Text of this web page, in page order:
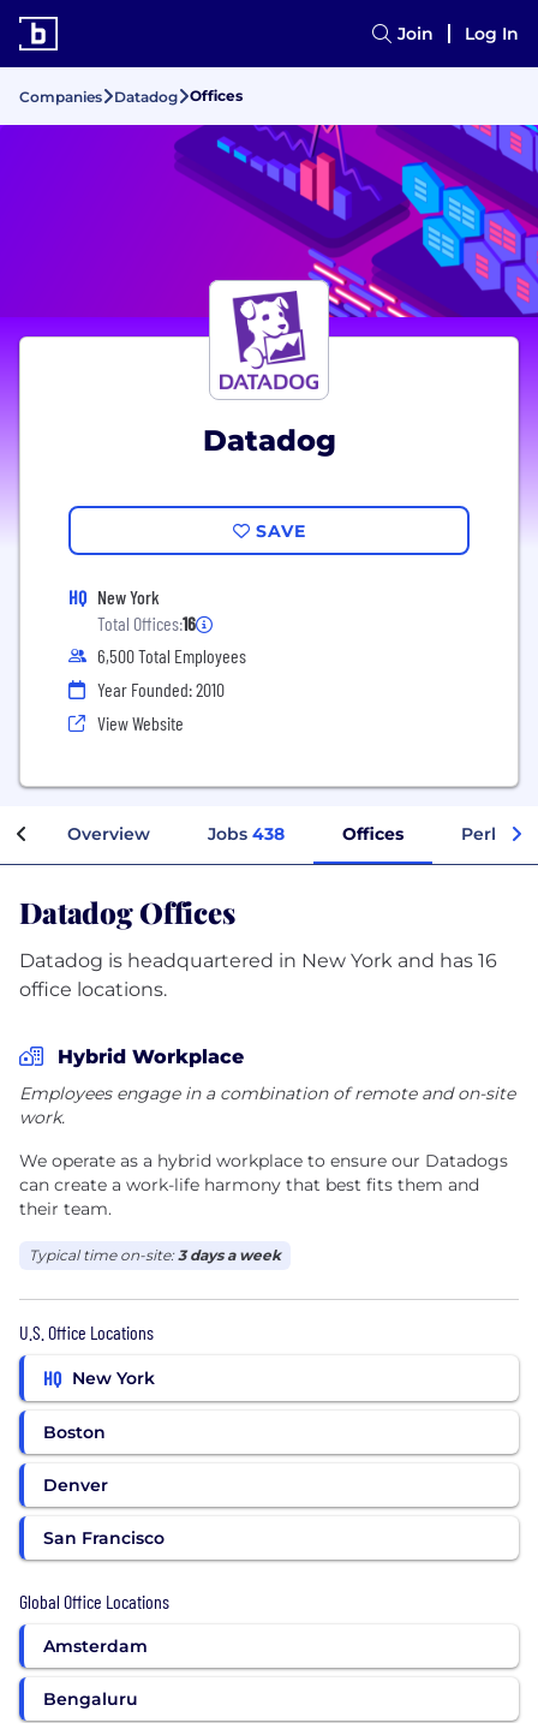
Join Log In
Companies Datadog Offices
Datadog
SAVE
HQ New York
Total Offices:16
6,500 Total Employees
Year Founded: 2010
View Website
Overview Jobs 438 Offices Perks +
Datadog Offices
Datadog is headquartered in New York and has 16
office locations.
Hybrid Workplace
Employees engage in a combination of remote and on-site
work.
We operate as a hybrid workplace to ensure our Datadogs
can create a work-life harmony that best fits them and
their team.
Typical time on-site:3 days a week
U.S. Office Locations
HQ New York
Boston
Denver
San Francisco
Global Office Locations
Amsterdam
Bengaluru